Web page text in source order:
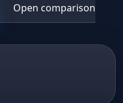
Open comparison